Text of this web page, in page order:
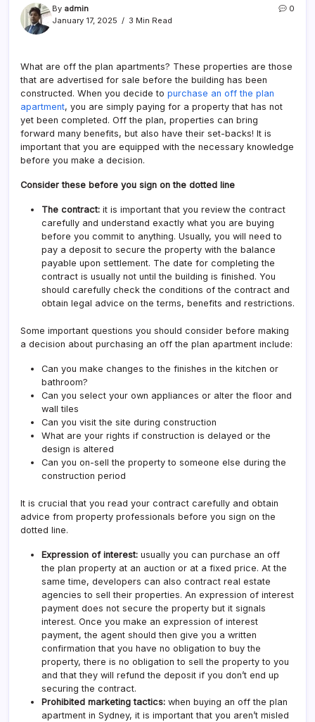
By admin
January 17, 2025
3 Min Read
0
What are off the plan apartments? These properties are those
that are advertised for sale before the building has been
constructed. When you decide to purchase an off the plan
apartment, you are simply paying for a property that has not
yet been completed. Off the plan, properties can bring
forward many benefits, but also have their set-backs! It is
important that you are equipped with the necessary knowledge
before you make a decision.
Consider these before you sign on the dotted line
The contract: it is important that you review the contract
carefully and understand exactly what you are buying
before you commit to anything. Usually, you will need to
pay a deposit to secure the property with the balance
payable upon settlement. The date for completing the
contract is usually not until the building is finished. You
should carefully check the conditions of the contract and
obtain legal advice on the terms, benefits and restrictions.
Some important questions you should consider before making
a decision about purchasing an off the plan apartment include:
Can you make changes to the finishes in the kitchen or
bathroom?
Can you select your own appliances or alter the floor and
wall tiles
Can you visit the site during construction
What are your rights if construction is delayed or the
design is altered
Can you on-sell the property to someone else during the
construction period
It is crucial that you read your contract carefully and obtain
advice from property professionals before you sign on the
dotted line.
Expression of interest: usually you can purchase an off
the plan property at an auction or at a fixed price. At the
same time, developers can also contract real estate
agencies to sell their properties. An expression of interest
payment does not secure the property but it signals
interest. Once you make an expression of interest
payment, the agent should then give you a written
confirmation that you have no obligation to buy the
property, there is no obligation to sell the property to you
and that they will refund the deposit if you don’t end up
securing the contract.
Prohibited marketing tactics: when buying an off the plan
apartment in Sydney, it is important that you aren’t misled